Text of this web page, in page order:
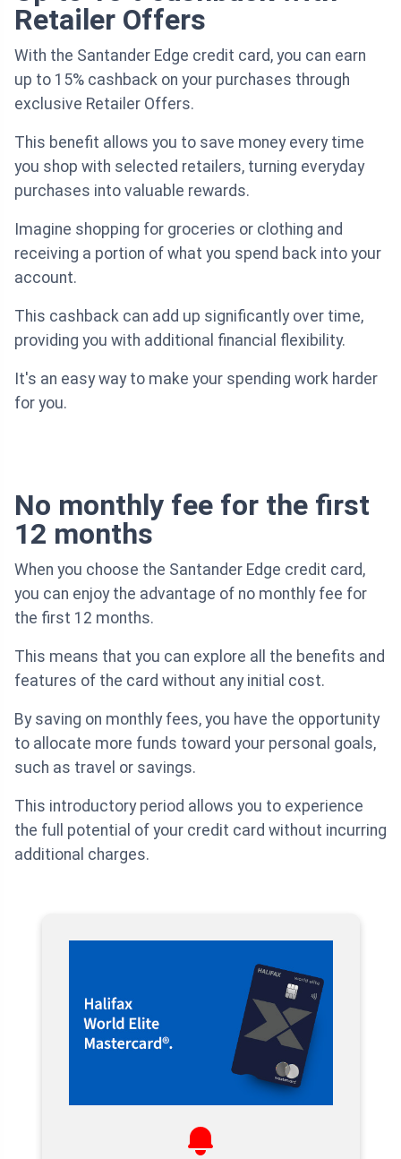
Retailer Offers
With the Santander Edge credit card, you can earn
up to 15% cashback on your purchases through
exclusive Retailer Offers.
This benefit allows you to save money every time
you shop with selected retailers, turning everyday
purchases into valuable rewards.
Imagine shopping for groceries or clothing and
receiving a portion of what you spend back into your
account.
This cashback can add up significantly over time,
providing you with additional financial flexibility.
It's an easy way to make your spending work harder
for you.
No monthly fee for the first
12 months
When you choose the Santander Edge credit card,
you can enjoy the advantage of no monthly fee for
the first 12 months.
This means that you can explore all the benefits and
features of the card without any initial cost.
By saving on monthly fees, you have the opportunity
to allocate more funds toward your personal goals,
such as travel or savings.
This introductory period allows you to experience
the full potential of your credit card without incurring
additional charges.